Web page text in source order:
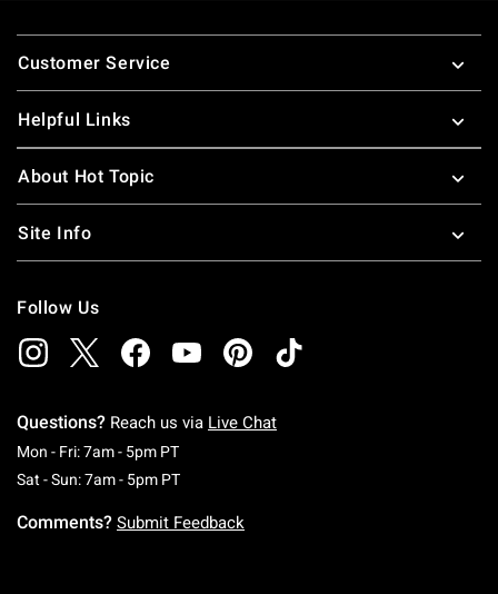
Footer
Customer Service
Helpful Links
About Hot Topic
Site Info
Follow Us
Questions? Reach us via Live Chat
Mon - Fri: 7am - 5pm PTMonday To Friday: 7 AM To 5 PM Pacific Time
Sat - Sun: 7am - 5pm PTSaturday To Sunday: 7 AM To 5 PM Pacific
Comments? Submit Feedback